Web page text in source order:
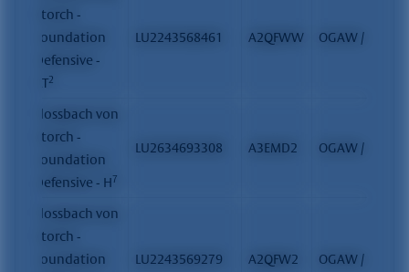
Storch -
Foundation
Defensive -
RT2
LU2243568461 A2QFWW OGAW / FCP
Flossbach von
Storch -
Foundation
Defensive - H7
LU2634693308 A3EMD2 OGAW / FCP
Flossbach von
Storch -
Foundation
LU2243569279 A2QFW2 OGAW / FCP